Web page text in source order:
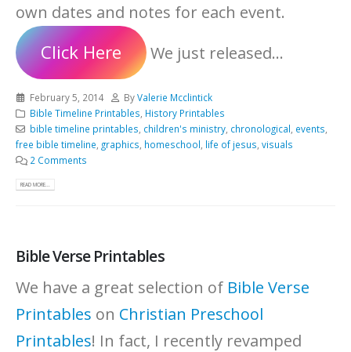
own dates and notes for each event.
Click Here We just released...
February 5, 2014 ByValerie Mcclintick
Bible Timeline Printables History Printables
bible timeline printables children's ministry, chronological events
free bible timeline graphics homeschool life of jesus visuals
2 Comments
READ MORE...
Bible Verse Printables
We have a great selection of Bible Verse
Printables on Christian Preschool
Printables! In fact, I recently revamped